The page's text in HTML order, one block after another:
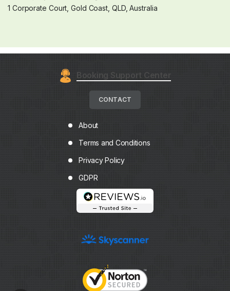
1 Corporate Court, Gold Coast, QLD, Australia
Booking Support Center
CONTACT
About
Terms and Conditions
Privacy Policy
GDPR